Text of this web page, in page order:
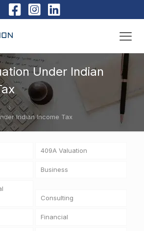
Under Indian
Indian Income Tax
409A Valuation
Business
Consulting
Financial